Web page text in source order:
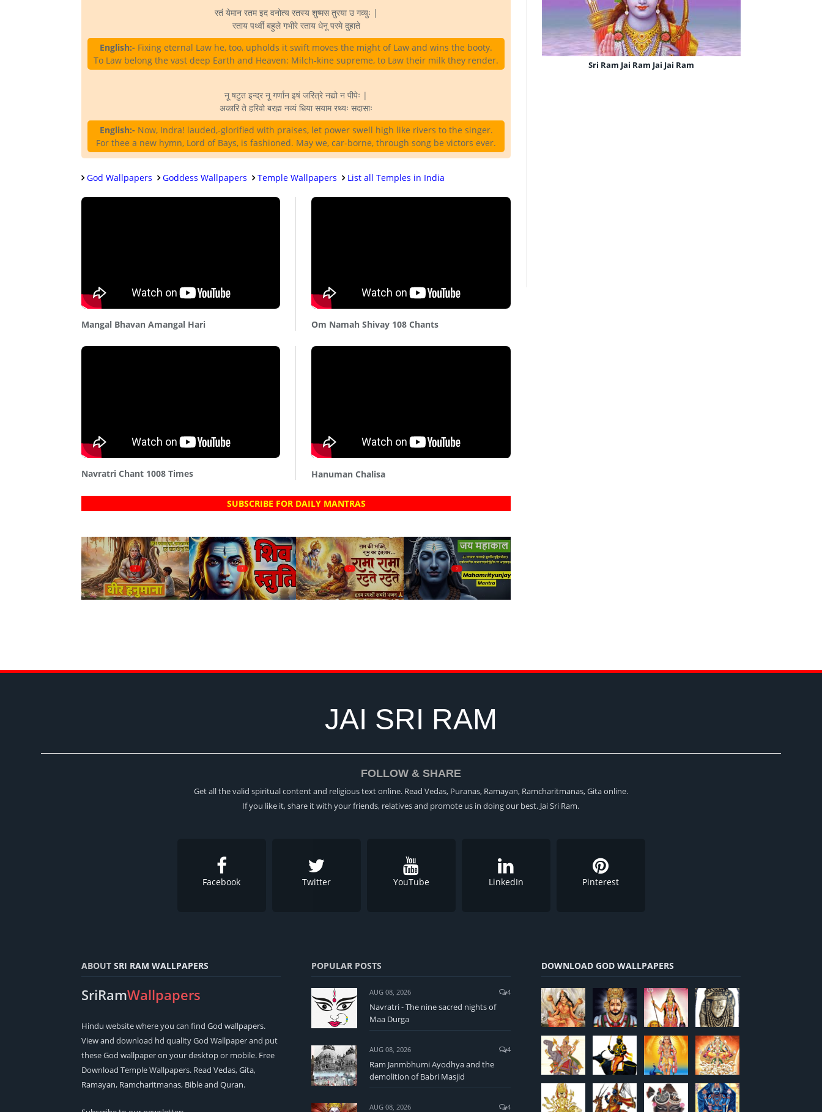
रतं येमान रतम इद वनोत्य रतस्य शुष्मस तुरया उ गव्युः |
रताय पर्थ्वी बहुले गभीरे रताय धेनू परमे दुहाते
English:- Fixing eternal Law he, too, upholds it swift moves the might of Law and wins the booty.
To Law belong the vast deep Earth and Heaven: Milch-kine supreme, to Law their milk they render.
नू षटुत इन्द्र नू गर्णान इषं जरित्रे नद्यो न पीपेः |
अकारि ते हरिवो बरह्म नव्यं धिया सयाम रथ्यः सदासाः
English:- Now, Indra! lauded,-glorified with praises, let power swell high like rivers to the singer.
For thee a new hymn, Lord of Bays, is fashioned. May we, car-borne, through song be victors ever.
God Wallpapers Goddess Wallpapers Temple Wallpapers List all Temples in India
Mangal Bhavan Amangal Hari Om Namah Shivay 108 Chants
Navratri Chant 1008 Times Hanuman Chalisa
SUBSCRIBE FOR DAILY MANTRAS
? ? ? ?
Sri Ram Jai Ram Jai Jai Ram
JAI SRI RAM
FOLLOW & SHARE
Get all the valid spiritual content and religious text online. Read Vedas, Puranas, Ramayan, Ramcharitmanas, Gita online.
If you like it, share it with your friends, relatives and promote us in doing our best. Jai Sri Ram.
Facebook Twitter YouTube LinkedIn Pinterest
ABOUT SRI RAM WALLPAPERS
SriRamWallpapers
Hindu website where you can find God wallpapers.
View and download hd quality God Wallpaper and put
these God wallpaper on your desktop or mobile. Free
Download Temple Wallpapers. Read Vedas,Gita,
Ramayan, Ramcharitmanas, Bibleand Quran.
POPULAR POSTS
AUG 08, 2026 4
Navratri - The nine sacred nights of
Maa Durga
AUG 08, 2026 4
Ram Janmbhumi Ayodhya and the
demolition of Babri Masjid
AUG 08, 2026 4
DOWNLOAD GOD WALLPAPERS